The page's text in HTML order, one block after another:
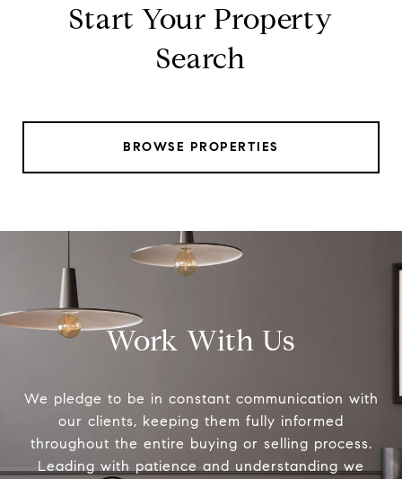
Start Your Property
Search
BROWSE PROPERTIES
Work With Us
We pledge to be in constant communication with
our clients, keeping them fully informed
throughout the entire buying or selling process.
Leading with patience and understanding we